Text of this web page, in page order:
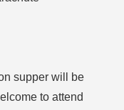
supper will be
to attend